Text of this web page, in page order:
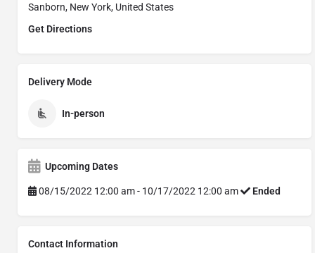
Sanborn, New York, United States
Get Directions
Delivery Mode
In-person
Upcoming Dates
08/15/2022 12:00 am - 10/17/2022 12:00 am Ended
Contact Information